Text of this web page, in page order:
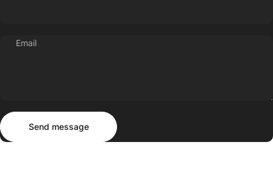
Email
Send message
Send message